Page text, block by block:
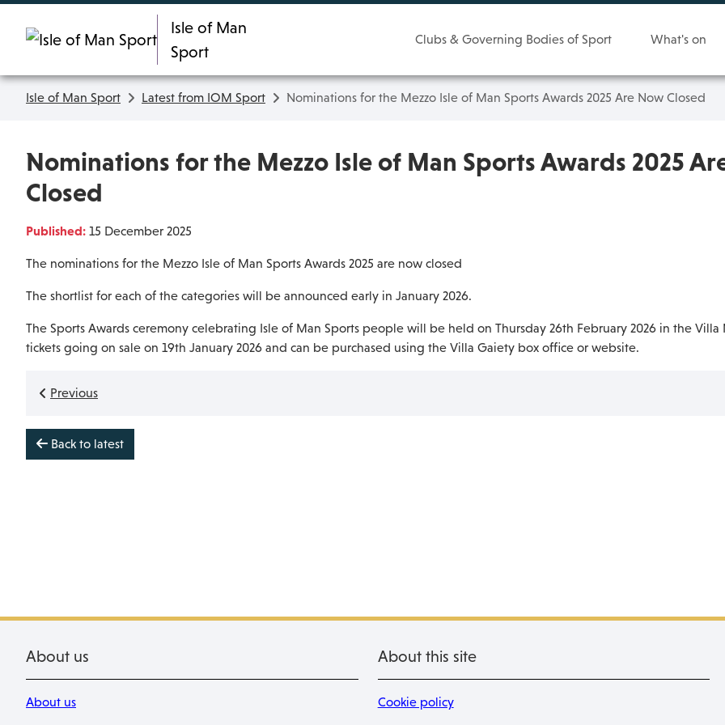
Isle of Man
Sport
Clubs & Governing Bodies of Sport What's on
Isle of Man Sport Latest from IOM Sport Nominations for the Mezzo Isle of Man Sports Awards 2025 Are Now Closed
Nominations for the Mezzo Isle of Man Sports Awards 2025
Closed
Published: 15 December 2025
The nominations for the Mezzo Isle of Man Sports Awards 2025 are now closed
The shortlist for each of the categories will be announced early in January 2026.
The Sports Awards ceremony celebrating Isle of Man Sports people will be held on Thursday 26th February 2026 in the Villa
tickets going on sale on 19th January 2026 and can be purchased using the Villa Gaiety box office or website.
Previous
Back to latest
About us
About us
About this site
Cookie policy